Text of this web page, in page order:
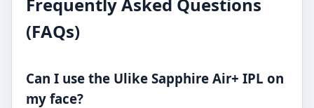
Frequently Asked Questions
(FAQs)
Can I use the Ulike Sapphire Air+ IPL on
my face?